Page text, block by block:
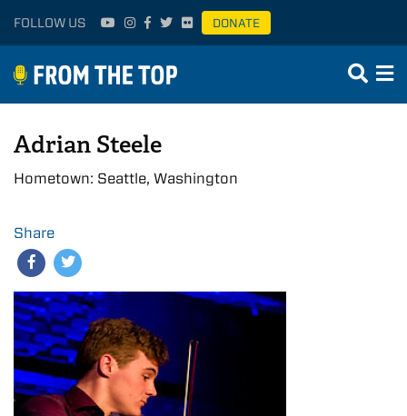
FOLLOW US DONATE
Adrian Steele
Hometown: Seattle, Washington
Share